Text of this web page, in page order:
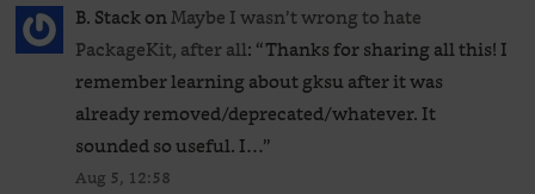
B. StackonMaybe I wasn’t wrong to hate
PackageKit, after all: “Thanks for sharing all this! I
remember learning about gksu after it was
already removed/deprecated/whatever. It
sounded so useful. I…”
Aug 5, 12:58